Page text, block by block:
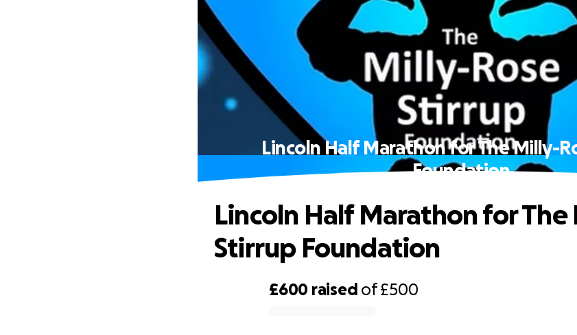
Lincoln Half Marathon for The Milly-
Foundation
£600 raised of£500
Lincoln Half Marathon for The
Stirrup Foundation